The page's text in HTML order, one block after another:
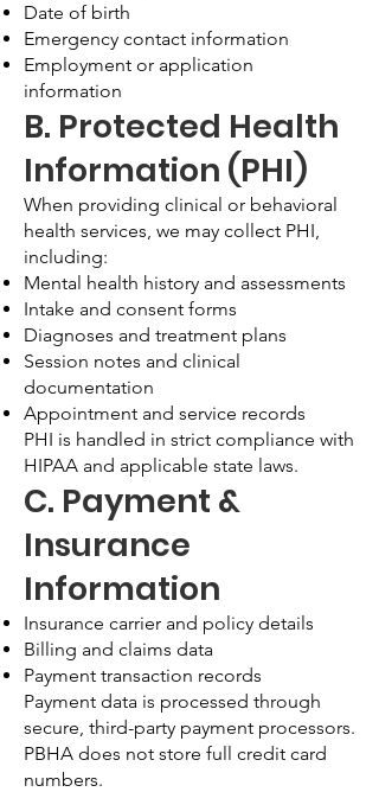
Date of birth
Emergency contact information
Employment or application
information
B. Protected Health
Information (PHI)
When providing clinical or behavioral
health services, we may collect PHI,
including:
Mental health history and assessments
Intake and consent forms
Diagnoses and treatment plans
Session notes and clinical
documentation
Appointment and service records
PHI is handled in strict compliance with
HIPAA and applicable state laws.
C. Payment &
Insurance
Information
Insurance carrier and policy details
Billing and claims data
Payment transaction records
Payment data is processed through
secure, third-party payment processors.
PBHA does not store full credit card
numbers.